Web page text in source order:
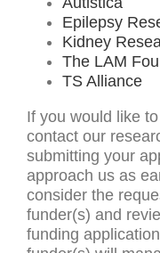
Epilepsy
Kidney
The LAM
TS Alliance
If you would like
contact our
submitting your
approach us as
consider the
funder(s) and
funding